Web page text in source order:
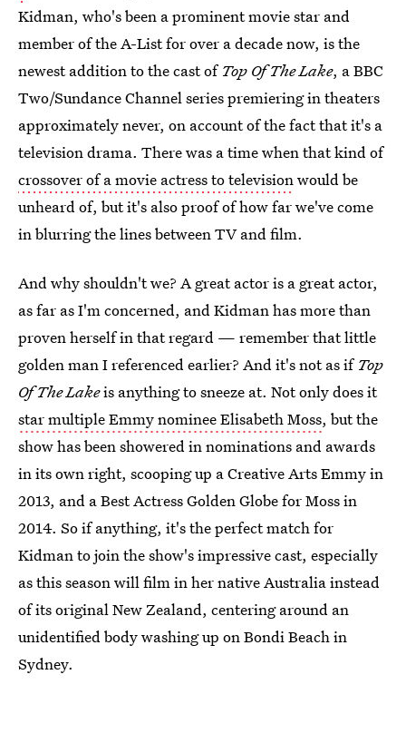
Kidman, who's been a prominent movie star and
member of the A-List for over a decade now, is the
newest addition to the cast of Top Of The Lake, a BBC
Two/Sundance Channel series premiering in theaters
approximately never, on account of the fact that it's a
television drama. There was a time when that kind of
crossover of a movie actress to televisionwould be
unheard of, but it's also proof of how far we've come
in blurring the lines between TV and film.
And why shouldn't we? A great actor is a great actor,
as far as I'm concerned, and Kidman has more than
proven herself in that regard — remember that little
golden man I referenced earlier? And it's not as if Top
Of The Lakeis anything to sneeze at. Not only does it
star multiple Emmy nominee Elisabeth Moss, but the
show has been showered in nominations and awards
in its own right, scooping up a Creative Arts Emmy in
2013, and a Best Actress Golden Globe for Moss in
2014. So if anything, it's the perfect match for
Kidman to join the show's impressive cast, especially
as this season will film in her native Australia instead
of its original New Zealand, centering around an
unidentified body washing up on Bondi Beach in
Sydney.